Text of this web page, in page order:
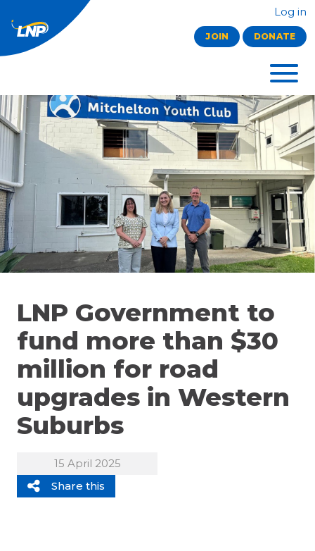
Log in
JOIN DONATE
LNP Government to
fund more than $30
million for road
upgrades in Western
Suburbs
15 April 2025
Share this